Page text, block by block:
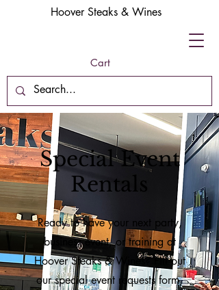
Cart
Hoover Steaks & Wines
Special Event
Rentals
Ready to have your next party,
business event, or training at
Hoover Steaks & Wines? Fill out
our special event requests form,